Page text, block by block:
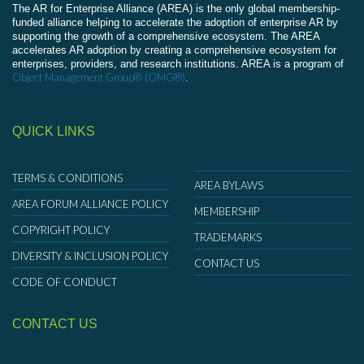
The AR for Enterprise Alliance (AREA) is the only global membership-
funded alliance helping to accelerate the adoption of enterprise AR by
supporting the growth of a comprehensive ecosystem. The AREA
accelerates AR adoption by creating a comprehensive ecosystem for
enterprises, providers, and research institutions. AREA is a program of
Object Management Group® (OMG®).
QUICK LINKS
TERMS & CONDITIONS
AREA FORUM ALLIANCE POLICY
COPYRIGHT POLICY
DIVERSITY & INCLUSION POLICY
CODE OF CONDUCT
AREA BYLAWS
MEMBERSHIP
TRADEMARKS
CONTACT US
CONTACT US